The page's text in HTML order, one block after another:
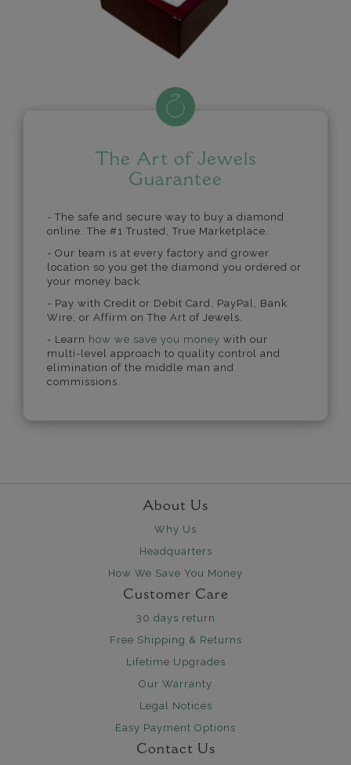
The Art of Jewels
Guarantee
- The safe and secure way to buy a diamond
online. The #1 Trusted, True Marketplace.
- Our team is at every factory and grower
location so you get the diamond you ordered or
your money back.
- Pay with Credit or Debit Card, PayPal, Bank
Wire, or Affirm on The Art of Jewels.
- Learn how we save you money with our
multi-level approach to quality control and
elimination of the middle man and
commissions.
About Us
Why Us
Headquarters
How We Save You Money
Customer Care
30 days return
Free Shipping & Returns
Lifetime Upgrades
Our Warranty
Legal Notices
Easy Payment Options
Contact Us